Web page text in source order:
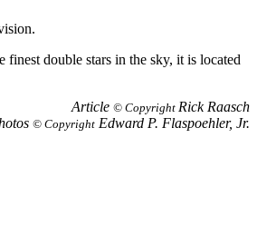
finest double stars in the sky, it is located
Article © Copyright Rick Raasch
© Copyright Edward P. Flaspoehler, Jr.